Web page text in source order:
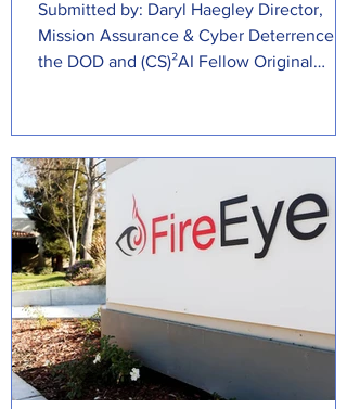
Submitted by: Daryl Haegley Director,
Mission Assurance & Cyber Deterrence at
the DOD and (CS)²AI Fellow Original